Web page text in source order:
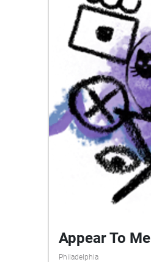
Appear To Me
Philadelphia